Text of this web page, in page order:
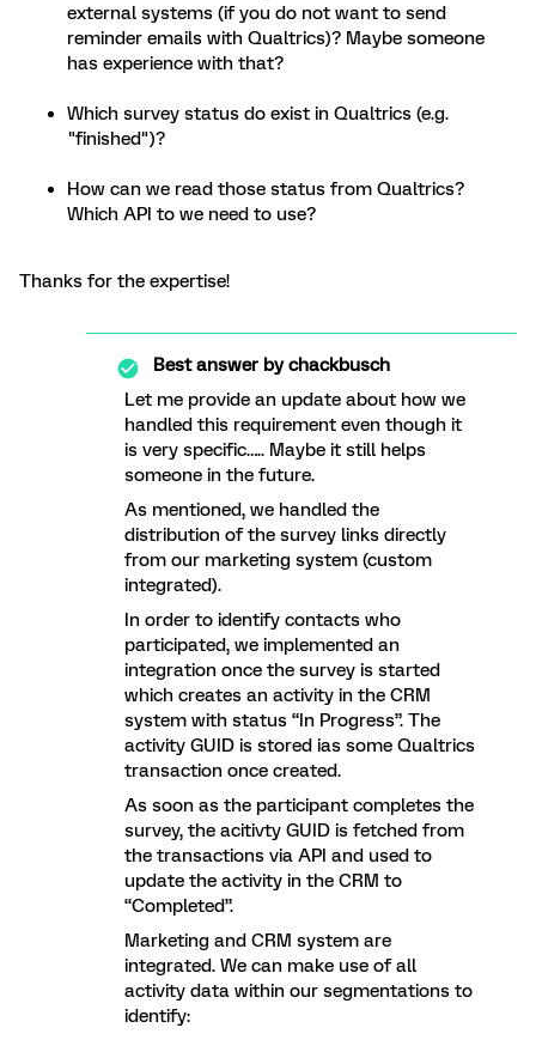
external systems (if you do not want to send
reminder emails with Qualtrics)? Maybe someone
has experience with that?
Which survey status do exist in Qualtrics (e.g.
"finished")?
How can we read those status from Qualtrics?
Which API to we need to use?
Thanks for the expertise!
Best answer bychackbusch
Let me provide an update about how we
handled this requirement even though it
is very specific….. Maybe it still helps
someone in the future.
As mentioned, we handled the
distribution of the survey links directly
from our marketing system (custom
integrated).
In order to identify contacts who
participated, we implemented an
integration once the survey is started
which creates an activity in the CRM
system with status “In Progress”. The
activity GUID is stored ias some Qualtrics
transaction once created.
As soon as the participant completes the
survey, the acitivty GUID is fetched from
the transactions via API and used to
update the activity in the CRM to
“Completed”.
Marketing and CRM system are
integrated. We can make use of all
activity data within our segmentations to
identify: